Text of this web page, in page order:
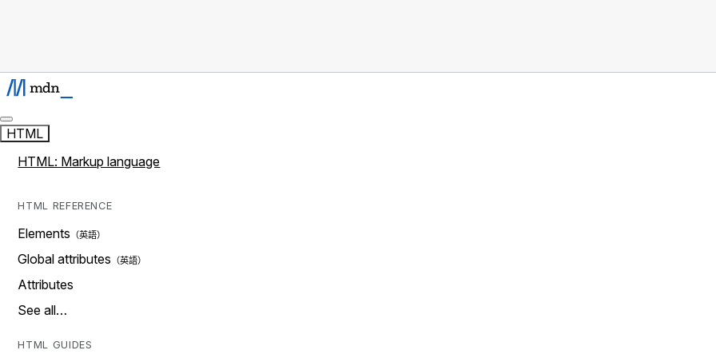
HTML
HTML: Markup language
HTML REFERENCE
Elements
Global attributes
Attributes
See all…
HTML GUIDES